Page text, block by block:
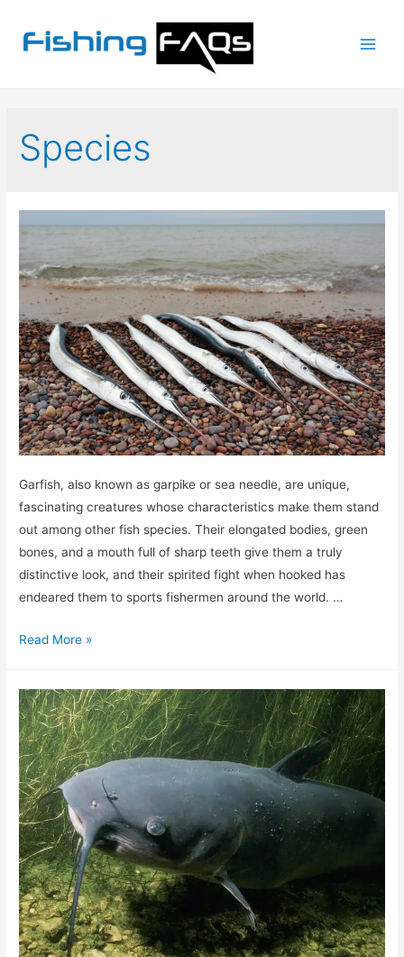
Species
Garfish, also known as garpike or sea needle, are unique,
fascinating creatures whose characteristics make them stand
out among other fish species. Their elongated bodies, green
bones, and a mouth full of sharp teeth give them a truly
distinctive look, and their spirited fight when hooked has
endeared them to sports fishermen around the world. …
How
garfish
–
The
complete
guide
Read More »